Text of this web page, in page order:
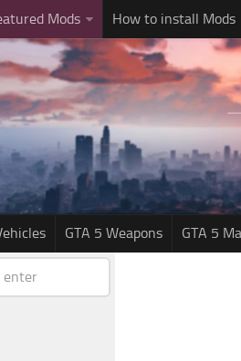
Mods How to install Mods
GTA 5 Weapons GTA 5